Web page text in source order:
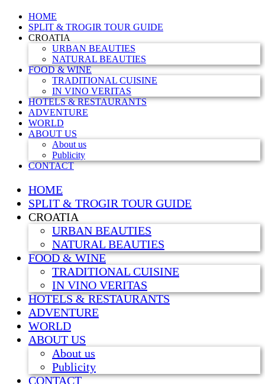
HOME
SPLIT & TROGIR TOUR GUIDE
CROATIA
URBAN BEAUTIES
NATURAL BEAUTIES
FOOD & WINE
TRADITIONAL CUISINE
IN VINO VERITAS
HOTELS & RESTAURANTS
ADVENTURE
WORLD
ABOUT US
About us
Publicity
CONTACT
HOME
SPLIT & TROGIR TOUR GUIDE
CROATIA
URBAN BEAUTIES
NATURAL BEAUTIES
FOOD & WINE
TRADITIONAL CUISINE
IN VINO VERITAS
HOTELS & RESTAURANTS
ADVENTURE
WORLD
ABOUT US
About us
Publicity
CONTACT